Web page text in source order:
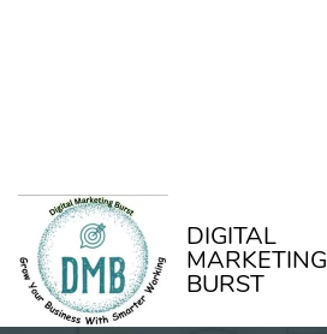
DIGITAL
MARKETING
BURST